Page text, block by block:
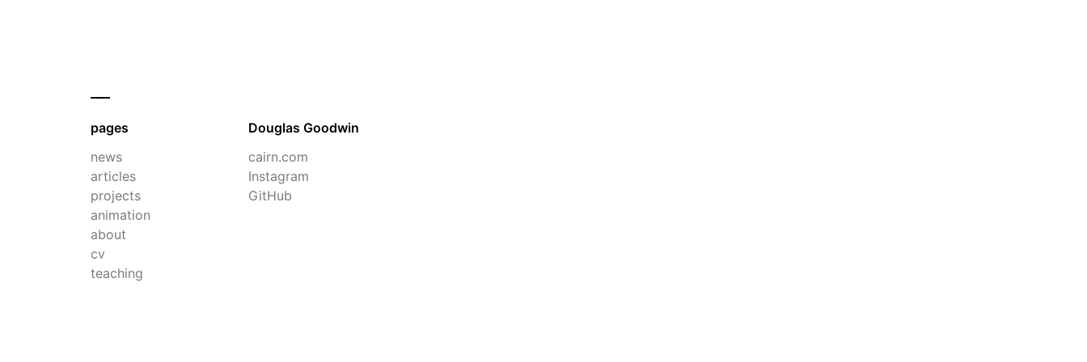
pages
news
articles
projects
animation
about
cv
teaching
Douglas Goodwin
cairn.com
Instagram
GitHub